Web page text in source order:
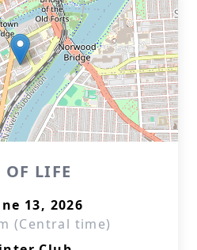
OF LIFE
13, 2026
(Central time)